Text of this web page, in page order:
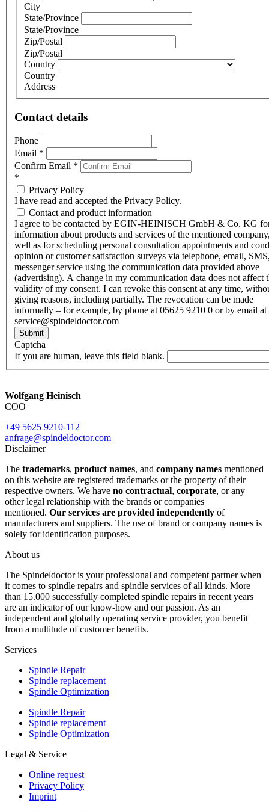
City
State/Province
State/Province
Zip/Postal
Zip/Postal
Country
Country
Address
Contact details
Phone
Email *
Confirm Email *
*
Privacy Policy
I have read and accepted the Privacy Policy.
Contact and product information
I agree to be contacted by EGIN-HEINISCH GmbH & Co. KG
information about products and services of the mentioned
well as for scheduling personal consultation appointments and
opinion or customer satisfaction surveys via telephone, email,
messenger service using the communication data provided above
(advertising). A change in my communication data does not affect
validity of my consent. I can revoke this consent at any time,
giving reasons, including partially. The revocation can be made
informally – for example, by phone at 05625 9210 0 or by email at
service@spindeldoctor.com
Submit
Captcha
If you are human, leave this field blank.
Wolfgang Heinisch
COO
+49 5625 9210-112
anfrage@spindeldoctor.com
Disclaimer
The trademarks, product names, and company names mentioned
on this website are registered trademarks or the property of their
respective owners. We have no contractual, corporate, or any
other legal relationship with the brands or companies
mentioned. Our services are provided independently of
manufacturers and suppliers. The use of brand or company names is
solely for identification purposes.
About us
The Spindeldoctor is your professional and competent partner when
it comes to spindle repairs and spindle services of all kinds. More
than 15.000 successfully completed spindle repairs in recent years
are an indicator of our know-how and our passion. As an
independent and globally operating service provider, you benefit
from a multitude of customer benefits.
Services
Spindle Repair
Spindle replacement
Spindle Optimization
Spindle Repair
Spindle replacement
Spindle Optimization
Legal & Service
Online request
Privacy Policy
Imprint